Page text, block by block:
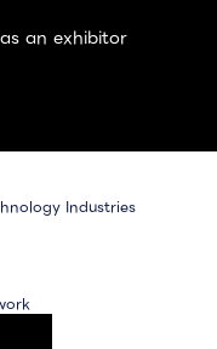
an exhibitor
Industries